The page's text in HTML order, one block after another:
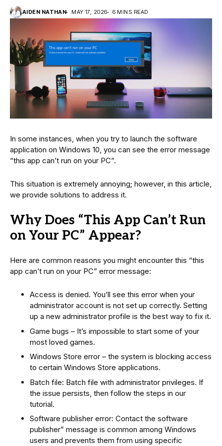
AIDEN NATHAN MAY 17, 2026 6 MINS READ
In some instances, when you try to launch the software
application on Windows 10, you can see the error message
“this app can’t run on your PC”.
This situation is extremely annoying; however, in this article,
we provide solutions to address it.
Why Does “This App Can’t Run
on Your PC” Appear?
Here are common reasons you might encounter this “this
app can’t run on your PC” error message:
Access is denied. You’ll see this error when your
administrator account is not set up correctly. Setting
up a new administrator profile is the best way to fix it.
Game bugs – It’s impossible to start some of your
most loved games.
Windows Store error – the system is blocking access
to certain Windows Store applications.
Batch file: Batch file with administrator privileges. If
the issue persists, then follow the steps in our
tutorial.
Software publisher error: Contact the software
publisher” message is common among Windows
users and prevents them from using specific